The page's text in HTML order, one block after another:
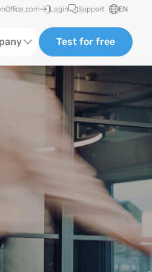
Login Support EN
us
and Cooperation
Test for free